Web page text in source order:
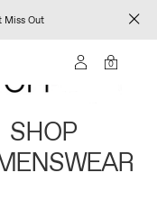
Out
0
SHOP